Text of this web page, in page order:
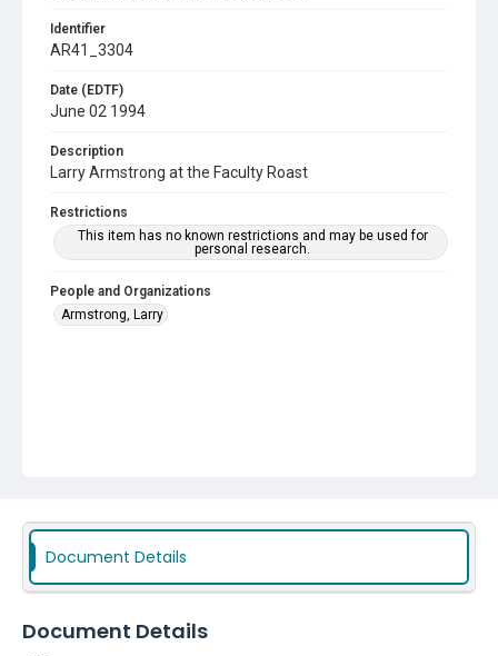
Identifier
AR41_3304
Date (EDTF)
June 02 1994
Description
Larry Armstrong at the Faculty Roast
Restrictions
This item has no known restrictions and may be used for
personal research.
People and Organizations
Armstrong, Larry
Document Details
Document Details